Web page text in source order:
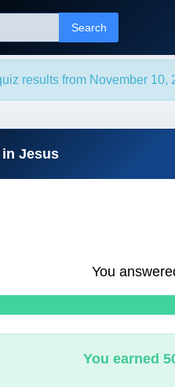
Search
results from November 10,
Jesus
You
You earned